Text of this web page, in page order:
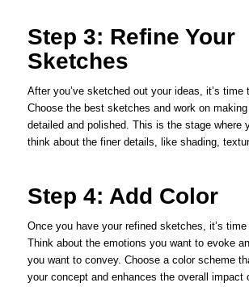
Step 3: Refine Your
Sketches
After you’ve sketched out your ideas, it’s time
Choose the best sketches and work on
detailed and polished. This is the stage where
think about the finer details, like shading,
Step 4: Add Color
Once you have your refined sketches, it’s time
Think about the emotions you want to evoke
you want to convey. Choose a color scheme
your concept and enhances the overall impact